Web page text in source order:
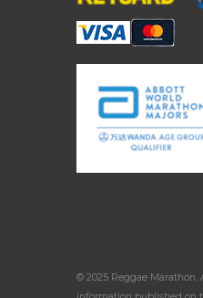
© 2025 Reggae Marathon.